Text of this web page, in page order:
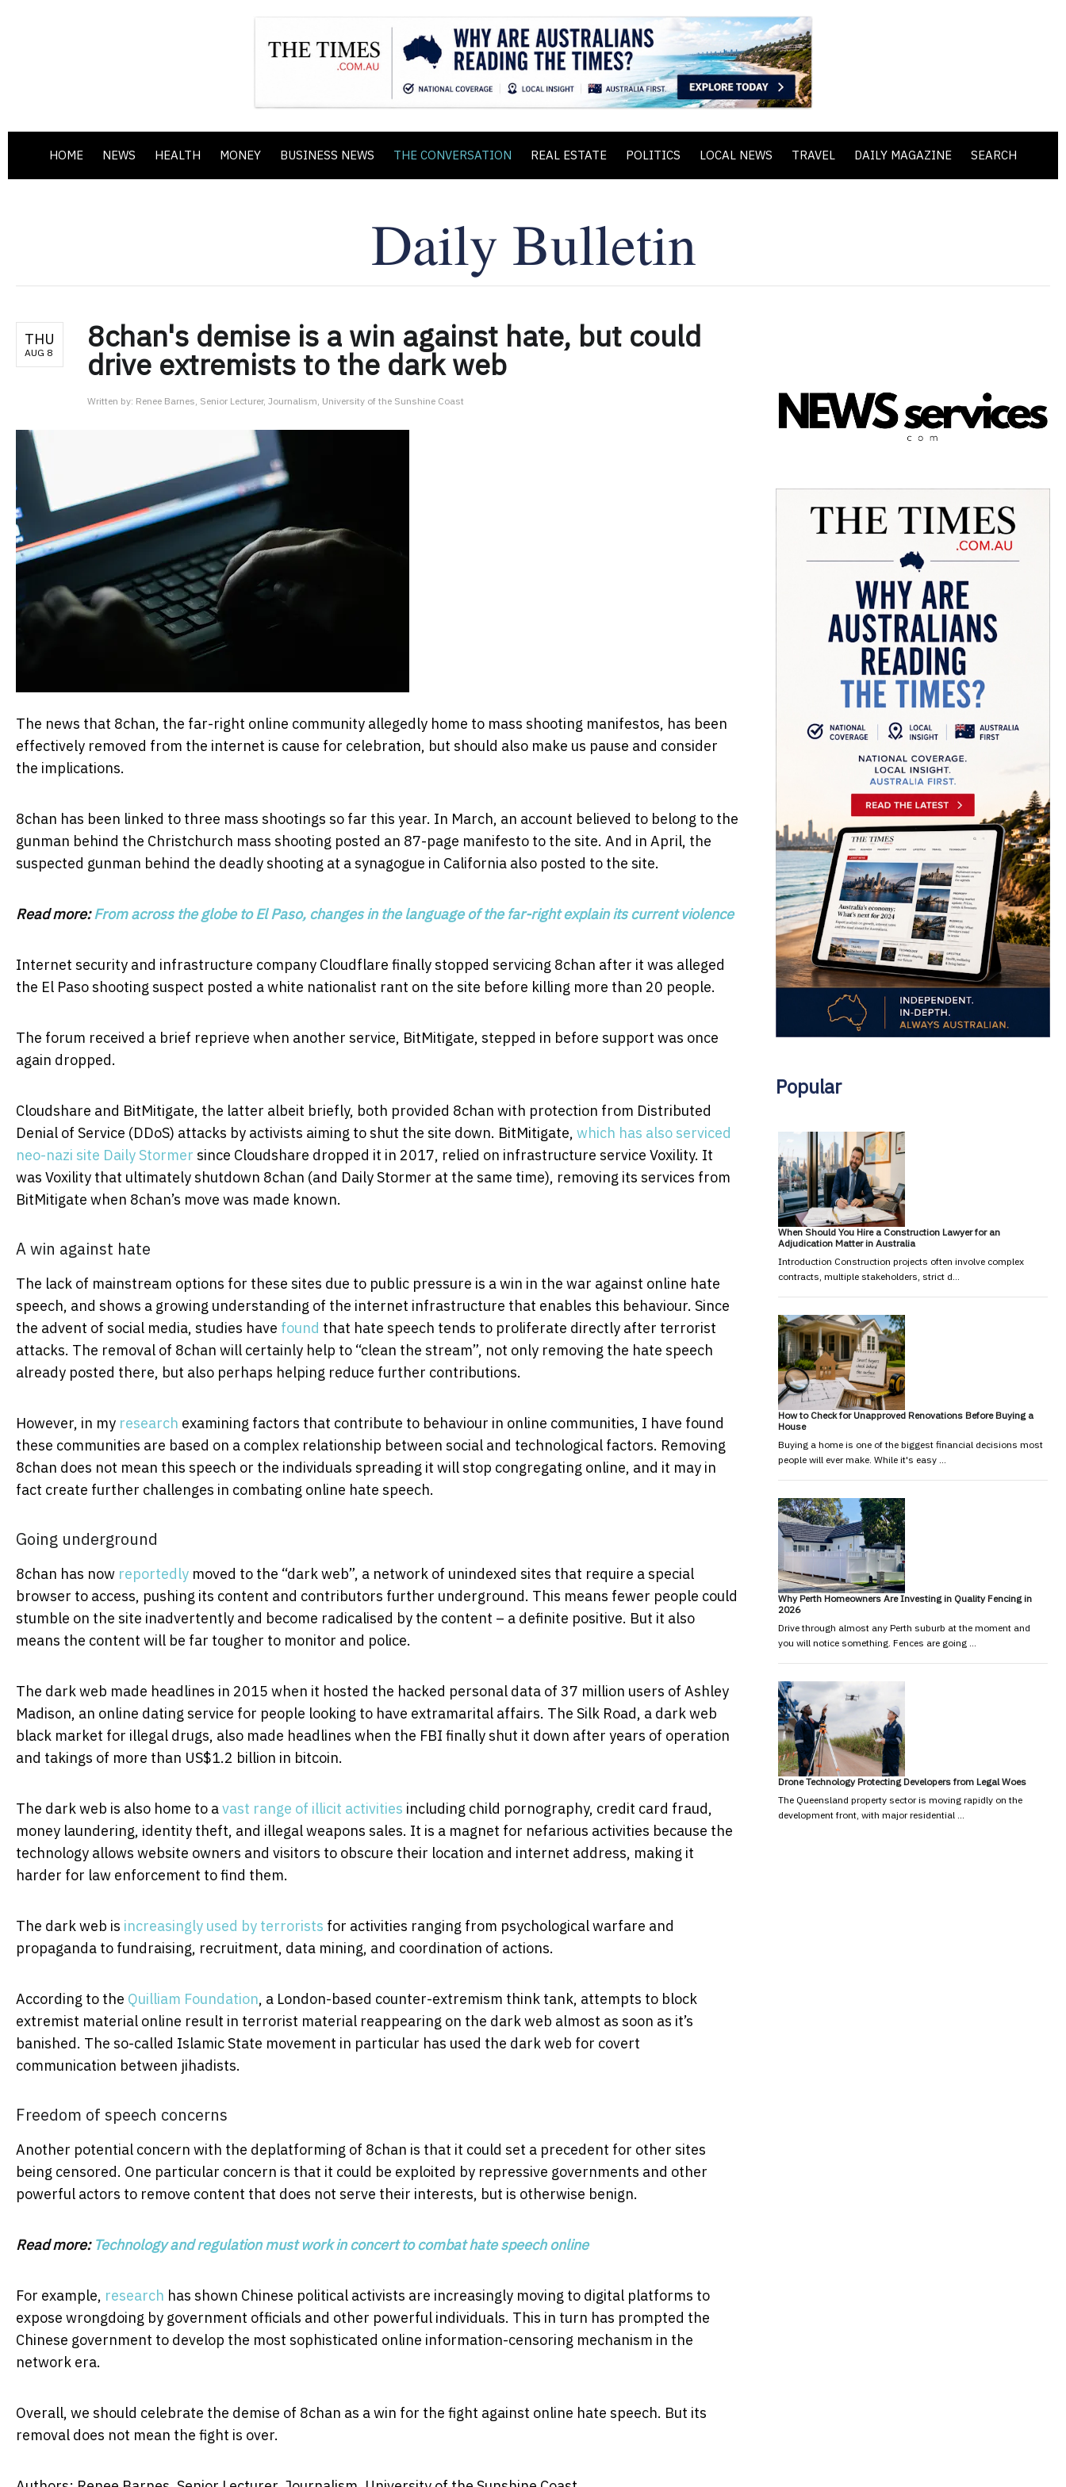
HOME NEWS HEALTH MONEY BUSINESS NEWS THE CONVERSATION REAL ESTATE POLITICS LOCAL NEWS TRAVEL DAILY MAGAZINE SEARCH
THU
AUG 8 8chan's demise is a win against hate, but could
drive extremists to the dark web
Written by: Renee Barnes, Senior Lecturer, Journalism, University of the Sunshine Coast
The news that 8chan, the far-right online community allegedly home to mass shooting manifestos, has been
effectively removed from the internet is cause for celebration, but should also make us pause and consider
the implications.
8chan has been linked to three mass shootings so far this year. In March, an account believed to belong to the
gunman behind the Christchurch mass shooting posted an 87-page manifesto to the site. And in April, the
suspected gunman behind the deadly shooting at a synagogue in California also posted to the site.
Read more:From across the globe to El Paso, changes in the language of the far-right explain its current violence
Internet security and infrastructure company Cloudflare finally stopped servicing 8chan after it was alleged
the El Paso shooting suspect posted a white nationalist rant on the site before killing more than 20 people.
The forum received a brief reprieve when another service, BitMitigate, stepped in before support was once
again dropped.
Cloudshare and BitMitigate, the latter albeit briefly, both provided 8chan with protection from Distributed
Denial of Service (DDoS) attacks by activists aiming to shut the site down. BitMitigate, which has also serviced
neo-nazi site Daily Stormer since Cloudshare dropped it in 2017, relied on infrastructure service Voxility. It
was Voxility that ultimately shutdown 8chan (and Daily Stormer at the same time), removing its services from
BitMitigate when 8chan’s move was made known.
A win against hate
The lack of mainstream options for these sites due to public pressure is a win in the war against online hate
speech, and shows a growing understanding of the internet infrastructure that enables this behaviour. Since
the advent of social media, studies have found that hate speech tends to proliferate directly after terrorist
attacks. The removal of 8chan will certainly help to “clean the stream”, not only removing the hate speech
already posted there, but also perhaps helping reduce further contributions.
However, in my research examining factors that contribute to behaviour in online communities, I have found
these communities are based on a complex relationship between social and technological factors. Removing
8chan does not mean this speech or the individuals spreading it will stop congregating online, and it may in
fact create further challenges in combating online hate speech.
Going underground
8chan has now reportedly moved to the “dark web”, a network of unindexed sites that require a special
browser to access, pushing its content and contributors further underground. This means fewer people could
stumble on the site inadvertently and become radicalised by the content – a definite positive. But it also
means the content will be far tougher to monitor and police.
The dark web made headlines in 2015 when it hosted the hacked personal data of 37 million users of Ashley
Madison, an online dating service for people looking to have extramarital affairs. The Silk Road, a dark web
black market for illegal drugs, also made headlines when the FBI finally shut it down after years of operation
and takings of more than US$1.2 billion in bitcoin.
The dark web is also home to avast range of illicit activities including child pornography, credit card fraud,
money laundering, identity theft, and illegal weapons sales. It is a magnet for nefarious activities because the
technology allows website owners and visitors to obscure their location and internet address, making it
harder for law enforcement to find them.
The dark web is increasingly used by terrorists for activities ranging from psychological warfare and
propaganda to fundraising, recruitment, data mining, and coordination of actions.
According to the Quilliam Foundation, a London-based counter-extremism think tank, attempts to block
extremist material online result in terrorist material reappearing on the dark web almost as soon as it’s
banished. The so-called Islamic State movement in particular has used the dark web for covert
communication between jihadists.
Freedom of speech concerns
Another potential concern with the deplatforming of 8chan is that it could set a precedent for other sites
being censored. One particular concern is that it could be exploited by repressive governments and other
powerful actors to remove content that does not serve their interests, but is otherwise benign.
Read more: Technology and regulation must work in concert to combat hate speech online
For example, research has shown Chinese political activists are increasingly moving to digital platforms to
expose wrongdoing by government officials and other powerful individuals. This in turn has prompted the
Chinese government to develop the most sophisticated online information-censoring mechanism in the
network era.
Overall, we should celebrate the demise of 8chan as a win for the fight against online hate speech. But its
removal does not mean the fight is over.
Popular
When Should You Hire a Construction Lawyer for an
Adjudication Matter in Australia
Introduction Construction projects often involve complex
contracts, multiple stakeholders, strict d…
How to Check for Unapproved Renovations Before Buying a
House
Buying a home is one of the biggest financial decisions most
people will ever make. While it's easy …
Why Perth Homeowners Are Investing in Quality Fencing in
2026
Drive through almost any Perth suburb at the moment and
you will notice something. Fences are going …
Drone Technology Protecting Developers from Legal Woes
The Queensland property sector is moving rapidly on the
development front, with major residential …